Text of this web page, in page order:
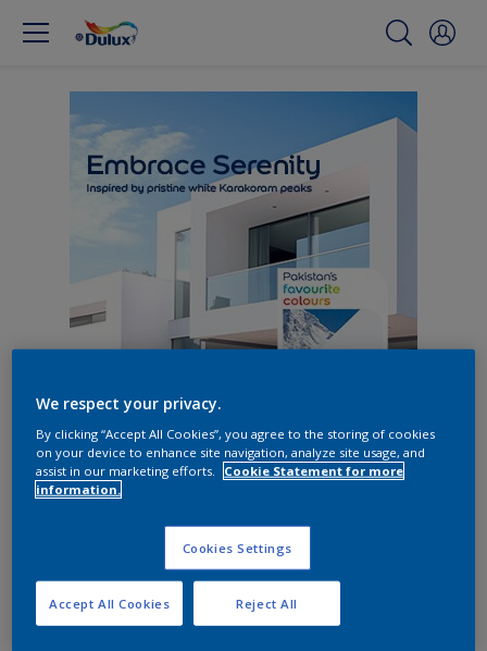
We respect your privacy.
By clicking “Accept All Cookies”, you agree to the storing of cookies
on your device to enhance site navigation, analyze site usage, and
assist in our marketing efforts.
Cookie Statement for more
information.
Cookies Settings
Reject All
Accept All Cookies